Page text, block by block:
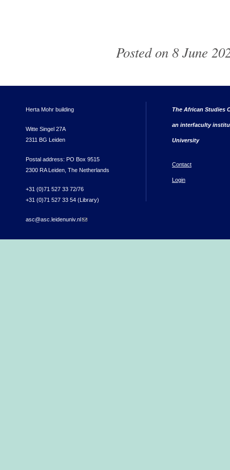
Posted on 8 June
Herta Mohr building
Witte Singel 27A
2311 BG Leiden
Postal address: PO Box 9515
2300 RA Leiden, The Netherlands
+31 (0)71 527 33 72/76
+31 (0)71 527 33 54 (Library)
asc@asc.leidenuniv.nl (link sends e-mail)
The African Studies
an interfaculty
University
Contact
Login